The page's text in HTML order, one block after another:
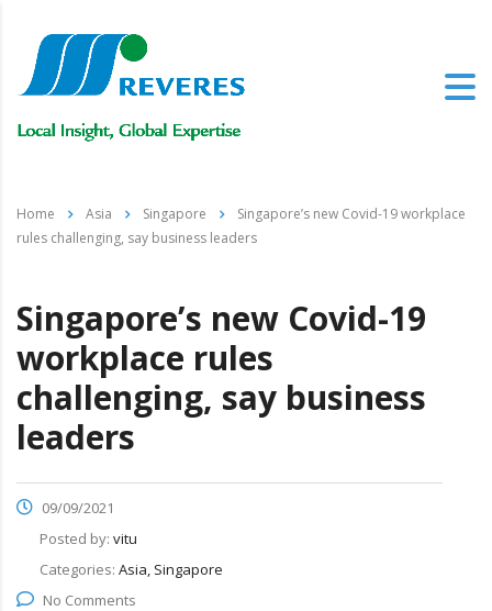
Home Asia Singapore
Singapore’s new Covid-19 workplace
rules challenging, say business leaders
Singapore’s new Covid-19
workplace rules
challenging, say business
leaders
09/09/2021
Posted by: vitu
Categories: Asia, Singapore
No Comments